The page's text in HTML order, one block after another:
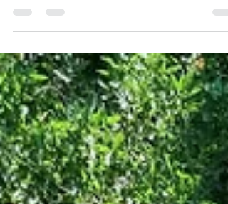
you can see the fish swimming gently near...